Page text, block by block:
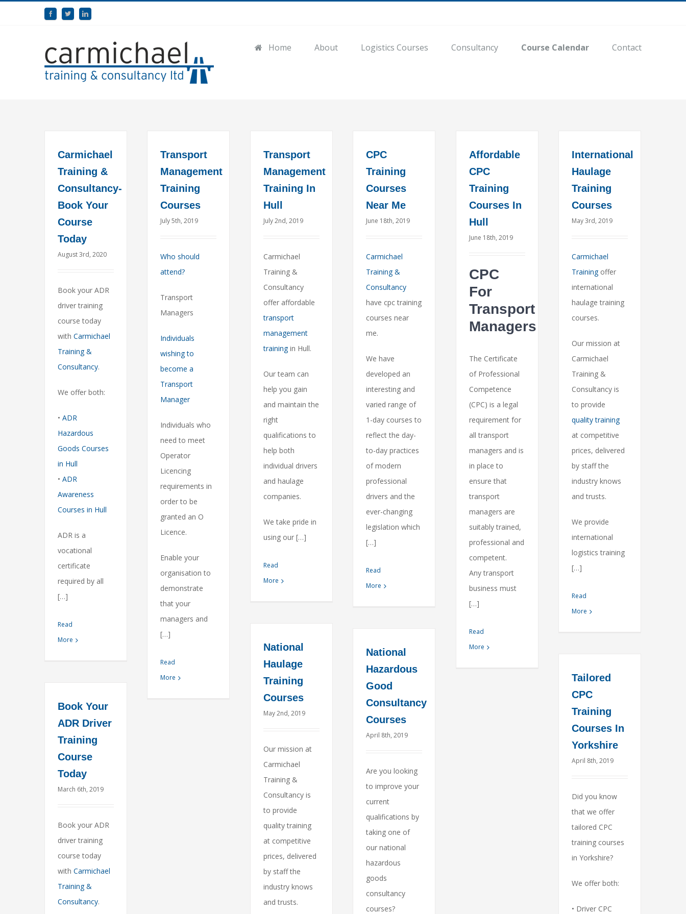
Home About Logistics Courses Consultancy Course Calendar Contact
Carmichael
Training &
Consultancy-
Book Your
Course
Today
August 3rd, 2020
Book your ADR
driver training
course today
with Carmichael
Training &
Consultancy.
We offer both:
• ADR
Hazardous
Goods Courses
in Hull
• ADR
Awareness
Courses in Hull
ADR is a
vocational
certificate
required by all
[…]
Read
More
Transport
Management
Training
Courses
July 5th, 2019
Who should
attend?
Transport
Managers
Individuals
wishing to
become a
Transport
Manager
Individuals who
need to meet
Operator
Licencing
requirements in
order to be
granted an O
Licence.
Enable your
organisation to
demonstrate
that your
managers and
[…]
Read
More
Transport
Management
Training In
Hull
July 2nd, 2019
Carmichael
Training &
Consultancy
offer affordable
transport
management
trainingin Hull.
Our team can
help you gain
and maintain the
right
qualifications to
help both
individual drivers
and haulage
companies.
We take pride in
using our […]
Read
More
CPC
Training
Courses
Near Me
June 18th, 2019
Carmichael
Training &
Consultancy
have cpc training
courses near
me.
We have
developed an
interesting and
varied range of
1-day courses to
reflect the day-
to-day practices
of modern
professional
drivers and the
ever-changing
legislation which
[…]
Read
More
Affordable
CPC
Training
Courses In
Hull
June 18th, 2019
CPC
For
Transport
Managers
The Certificate
of Professional
Competence
(CPC) is a legal
requirement for
all transport
managers and is
in place to
ensure that
transport
managers are
suitably trained,
professional and
competent.
Any transport
business must
[…]
Read
More
International
Haulage
Training
Courses
May 3rd, 2019
Carmichael
Trainingoffer
international
haulage training
courses.
Our mission at
Carmichael
Training &
Consultancy is
to provide
quality training
at competitive
prices, delivered
by staff the
industry knows
and trusts.
We provide
international
logistics training
[…]
Read
More
National
Haulage
Training
Courses
May 2nd, 2019
Our mission at
Carmichael
Training &
Consultancy is
to provide
quality training
at competitive
prices, delivered
by staff the
industry knows
and trusts.
National
Hazardous
Good
Consultancy
Courses
April 8th, 2019
Are you looking
to improve your
current
qualifications by
taking one of
our national
hazardous
goods
consultancy
courses?
Tailored
CPC
Training
Courses In
Yorkshire
April 8th, 2019
Did you know
that we offer
tailored CPC
training courses
in Yorkshire?
We offer both:
• Driver CPC
Book Your
ADR Driver
Training
Course
Today
March 6th, 2019
Book your ADR
driver training
course today
with Carmichael
Training &
Consultancy.